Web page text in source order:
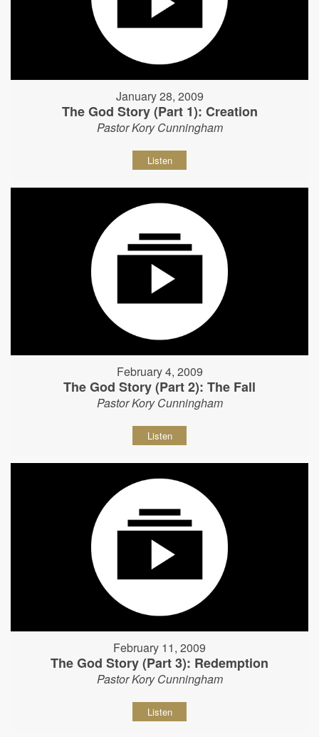
January 28, 2009
The God Story (Part 1): Creation
Pastor Kory Cunningham
Listen
February 4, 2009
The God Story (Part 2): The Fall
Pastor Kory Cunningham
Listen
February 11, 2009
The God Story (Part 3): Redemption
Pastor Kory Cunningham
Listen